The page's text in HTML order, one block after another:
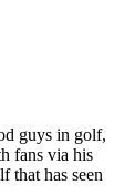
guys in golf,
fans via his
that has seen